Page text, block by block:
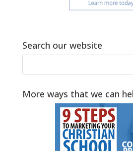
Search our website
More ways that we can